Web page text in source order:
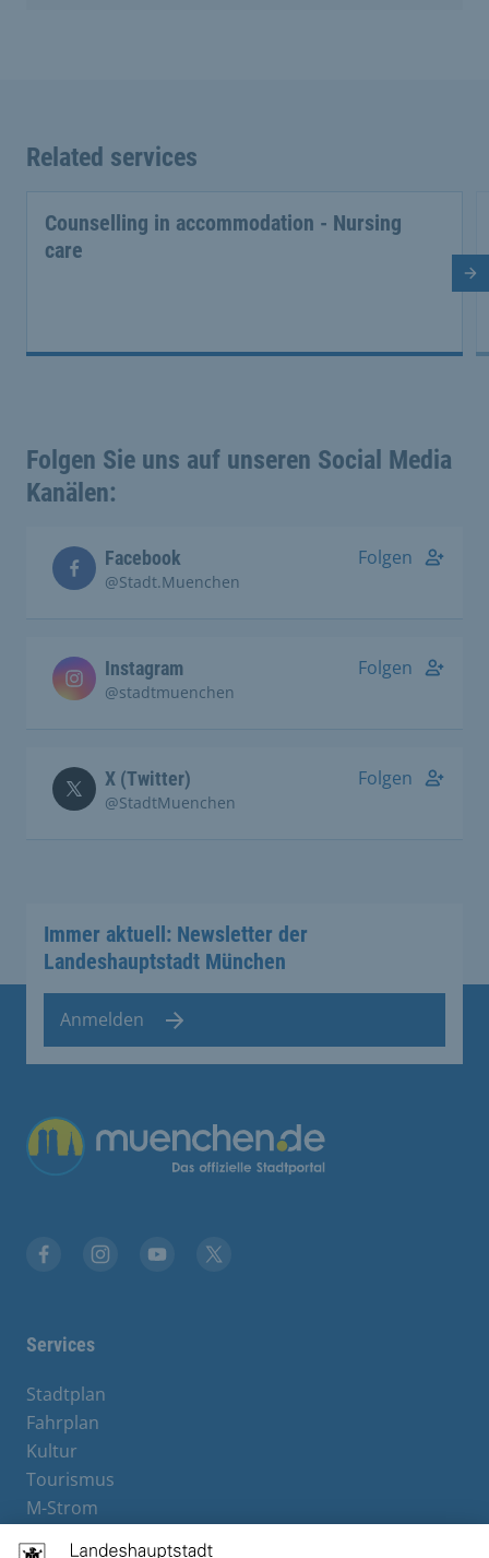
Related services
Counselling in accommodation - Nursing
care
Folgen Sie uns auf unseren Social Media
Kanälen:
Facebook
@Stadt.Muenchen
Folgen
Instagram
@stadtmuenchen
Folgen
X (Twitter)
@StadtMuenchen
Folgen
Immer aktuell: Newsletter der
Landeshauptstadt München
Anmelden
Übergreifende Links
Services
Stadtplan
Fahrplan
Kultur
Tourismus
M-Strom